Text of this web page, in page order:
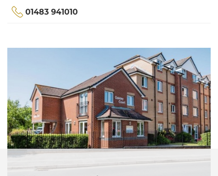
01483 941010